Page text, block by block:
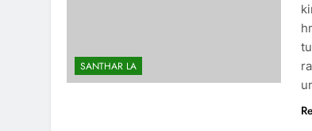
SANTHAR LA